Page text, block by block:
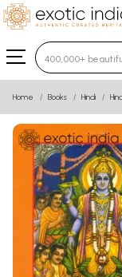
Type 3 or
Home Books Hindi